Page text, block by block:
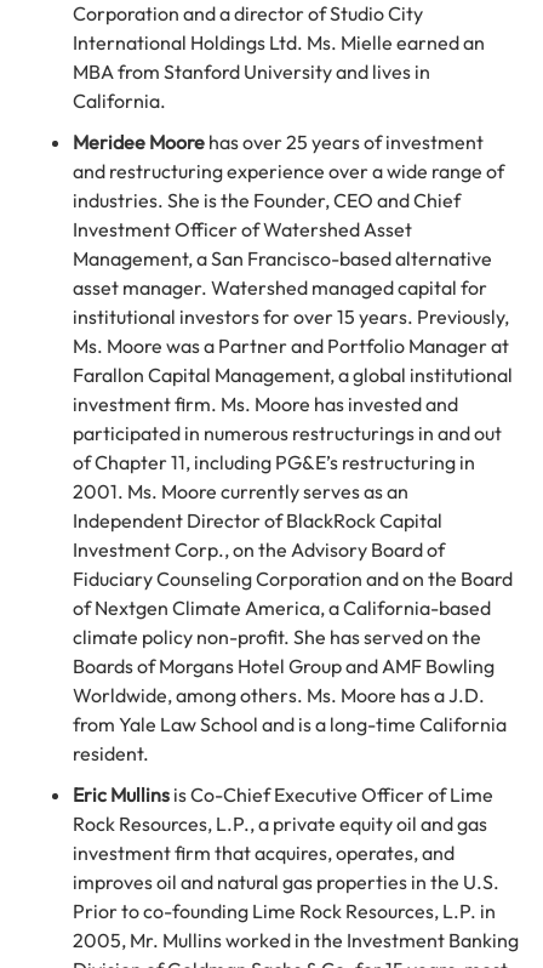
Corporation and a director of Studio City
International Holdings Ltd. Ms. Mielle earned an
MBA from Stanford University and lives in
California.
Meridee Moore has over 25 years of investment
and restructuring experience over a wide range of
industries. She is the Founder, CEO and Chief
Investment Officer of Watershed Asset
Management, a San Francisco-based alternative
asset manager. Watershed managed capital for
institutional investors for over 15 years. Previously,
Ms. Moore was a Partner and Portfolio Manager at
Farallon Capital Management, a global institutional
investment firm. Ms. Moore has invested and
participated in numerous restructurings in and out
of Chapter 11, including PG&E’s restructuring in
2001. Ms. Moore currently serves as an
Independent Director of BlackRock Capital
Investment Corp., on the Advisory Board of
Fiduciary Counseling Corporation and on the Board
of Nextgen Climate America, a California-based
climate policy non-profit. She has served on the
Boards of Morgans Hotel Group and AMF Bowling
Worldwide, among others. Ms. Moore has a J.D.
from Yale Law School and is a long-time California
resident.
Eric Mullins is Co-Chief Executive Officer of Lime
Rock Resources, L.P., a private equity oil and gas
investment firm that acquires, operates, and
improves oil and natural gas properties in the U.S.
Prior to co-founding Lime Rock Resources, L.P. in
2005, Mr. Mullins worked in the Investment Banking